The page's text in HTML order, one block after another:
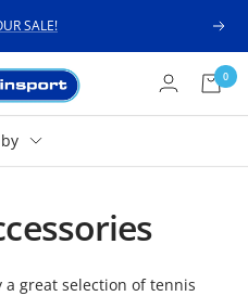
SALE! Next
0
great selection of tennis